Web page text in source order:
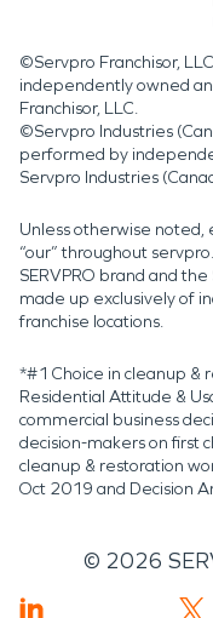
©Servpro Franchisor,
independently owned
Franchisor, LLC.
©Servpro Industries
performed by
Servpro Industries
Unless otherwise noted,
“our” throughout
SERVPRO brand and
made up exclusively of
franchise locations.
*#1 Choice in cleanup &
Residential Attitude &
commercial business
decision-makers on first
cleanup & restoration
Oct 2019 and Decision
© 2026